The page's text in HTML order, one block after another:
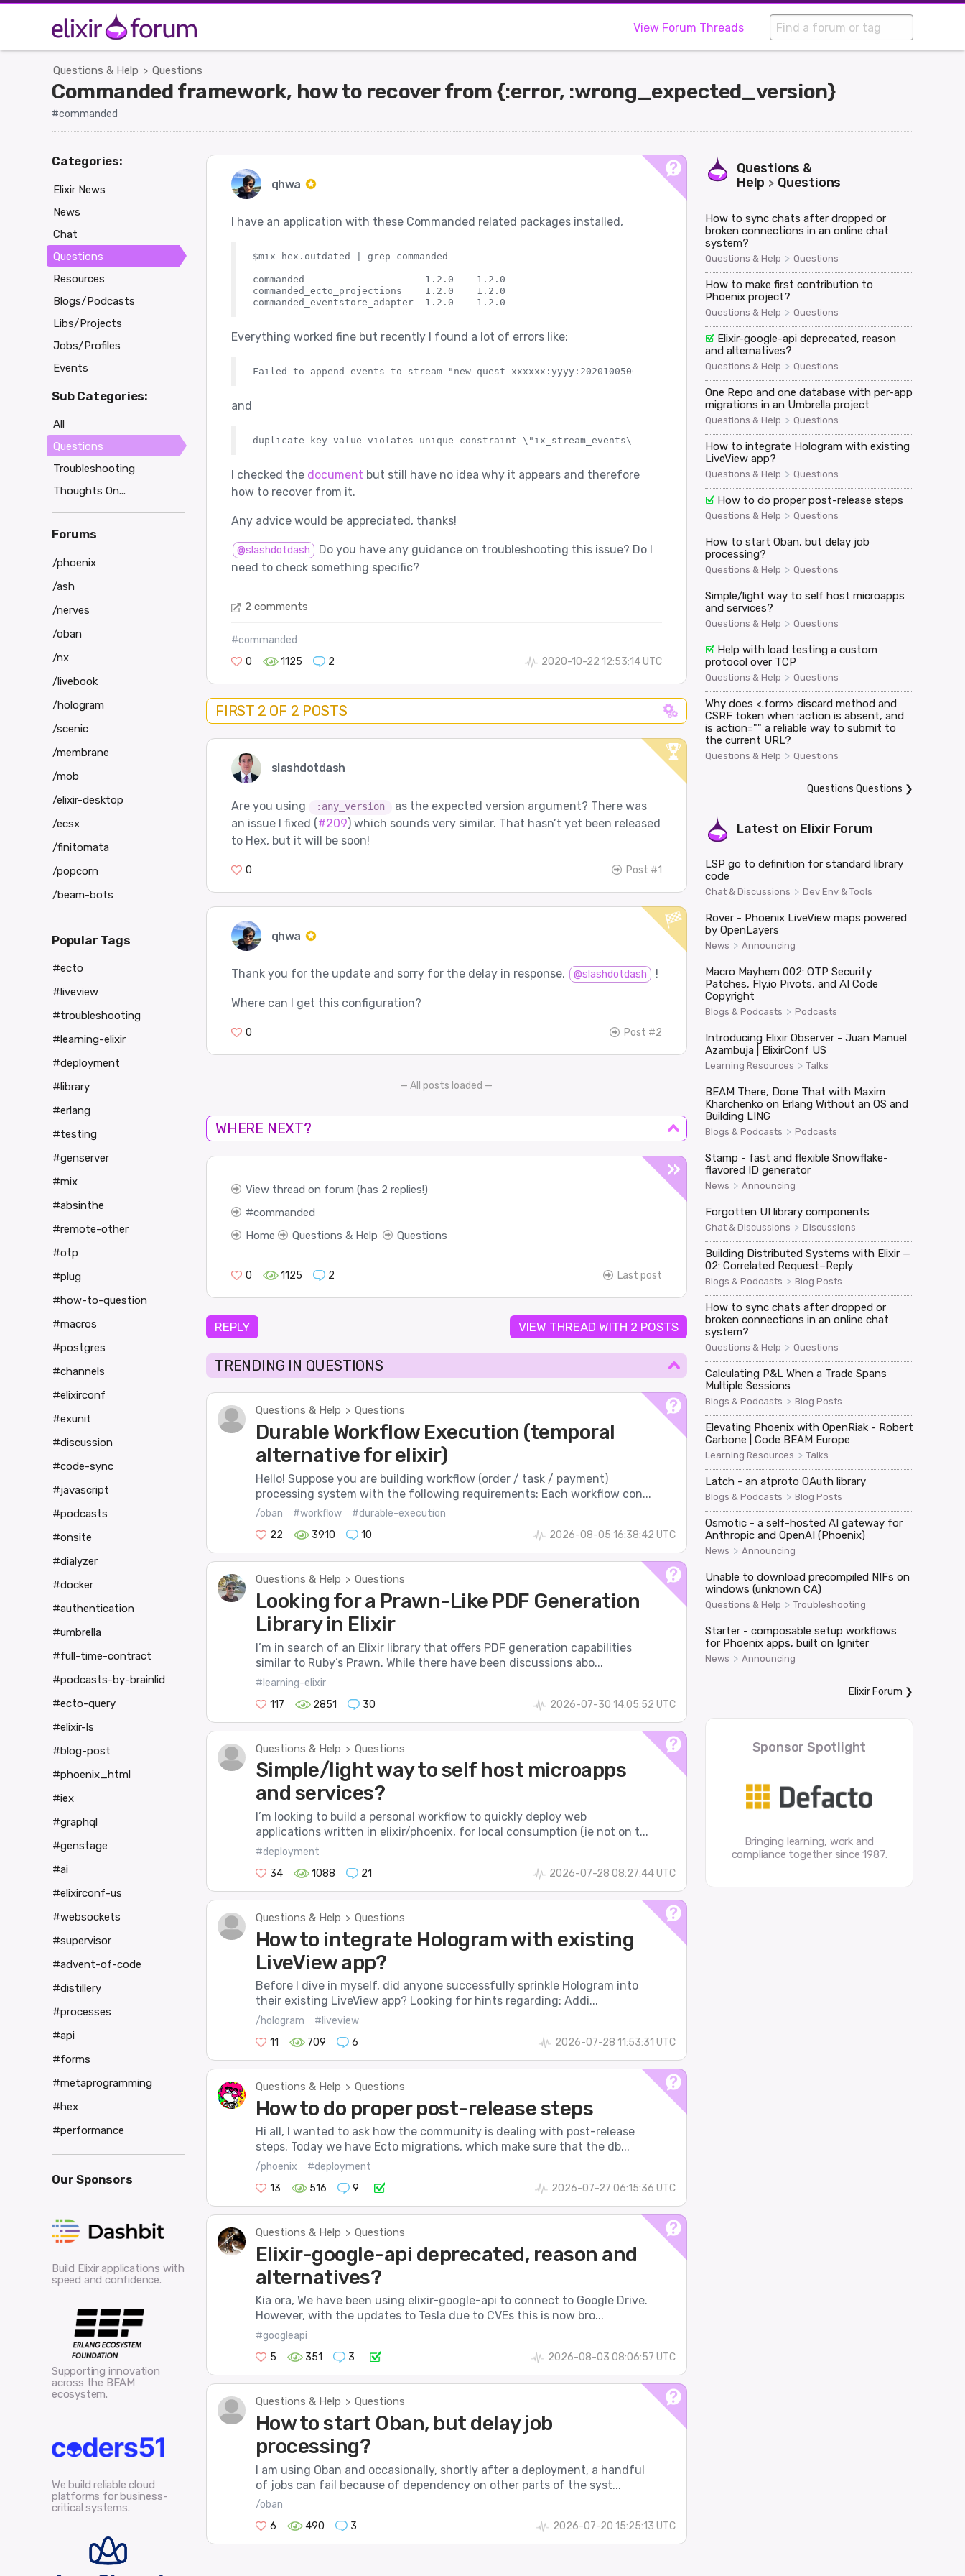
View Forum Threads
Questions & Help > Questions
Commanded framework, how to recover from {:error, :wrong_expected_version}
#commanded
qhwa
I have an application with these Commanded related packages installed,
$mix hex.outdated | grep commanded
commanded                     1.2.0    1.2.0
commanded_ecto_projections    1.2.0    1.2.0
Everything worked fine but recently I found a lot of errors like:
Failed to append events to stream "new-quest-xxxxxx:yyyy:20201005004" due to: :wrong_expected_version
and
I checked the document but still have no idea why it appears and therefore
how to recover from it.
Any advice would be appreciated, thanks!
@slashdotdash
Do you have any guidance on troubleshooting this issue? Do I
need to check something specific?
2 comments
#commanded
0
1125 2 2020-10-22 12:53:14 UTC
FIRST 2 OF 2 POSTS
slashdotdash
Are you using :any_version
as the expected version argument? There was
an issue I fixed (#209) which sounds very similar. That hasn’t yet been released
to Hex, but it will be soon!
0 Post #1
qhwa
Thank you for the update and sorry for the delay in response, @slashdotdash !
Where can I get this configuration?
0 Post #2
— All posts loaded —
WHERE NEXT?
View thread on forum (has 2 replies!)
commanded
Home
Questions & Help Questions
0 1125 2 Last post
REPLY VIEW THREAD WITH 2 POSTS
TRENDING IN QUESTIONS
Questions & Help > Questions
Durable Workflow Execution (temporal
alternative for elixir)
Hello! Suppose you are building workflow (order / task / payment)
processing system with the following requirements: Each workflow con...
/oban #workflow
#durable-execution
22
3910 10 2026-08-05 16:38:42 UTC
Questions & Help > Questions
Looking for a Prawn-Like PDF Generation
Library in Elixir
I’m in search of an Elixir library that offers PDF generation capabilities
similar to Ruby’s Prawn. While there have been discussions abo...
#learning-elixir
117
2851 30 2026-07-30 14:05:52 UTC
Questions & Help > Questions
Simple/light way to self host microapps
and services?
I’m looking to build a personal workflow to quickly deploy web
applications written in elixir/phoenix, for local consumption (ie not on t...
#deployment
34
1088 21 2026-07-28 08:27:44 UTC
Questions & Help > Questions
How to integrate Hologram with existing
LiveView app?
Before I dive in myself, did anyone successfully sprinkle Hologram into
their existing LiveView app? Looking for hints regarding: Addi...
/hologram
#liveview
11
709 6 2026-07-28 11:53:31 UTC
Questions & Help > Questions
How to do proper post-release steps
Hi all, I wanted to ask how the community is dealing with post-release
steps. Today we have Ecto migrations, which make sure that the db...
/phoenix
#deployment
13
516 9 2026-07-27 06:15:36 UTC
Questions & Help > Questions
Elixir-google-api deprecated, reason and
alternatives?
Kia ora, We have been using elixir-google-api to connect to Google Drive.
However, with the updates to Tesla due to CVEs this is now bro...
#googleapi
5
351 3 2026-08-03 08:06:57 UTC
Questions & Help > Questions
How to start Oban, but delay job
processing?
I am using Oban and occasionally, shortly after a deployment, a handful
of jobs can fail because of dependency on other parts of the syst...
/oban
6
490 3 2026-07-20 15:25:13 UTC
Questions &
Help > Questions
How to sync chats after dropped or
broken connections in an online chat
system?
Questions & Help > Questions
How to make first contribution to
Phoenix project?
Questions & Help > Questions
Elixir-google-api deprecated, reason
and alternatives?
Questions & Help > Questions
One Repo and one database with per-app
migrations in an Umbrella project
Questions & Help > Questions
How to integrate Hologram with existing
LiveView app?
Questions & Help > Questions
How to do proper post-release steps
Questions & Help > Questions
How to start Oban, but delay job
processing?
Questions & Help > Questions
Simple/light way to self host microapps
and services?
Questions & Help > Questions
Help with load testing a custom
protocol over TCP
Questions & Help > Questions
Why does <.form> discard method and
CSRF token when :action is absent, and
is action="" a reliable way to submit to
the current URL?
Questions & Help > Questions
Questions Questions ❯
Latest on Elixir Forum
LSP go to definition for standard library
code
Chat & Discussions > Dev Env & Tools
Rover - Phoenix LiveView maps powered
by OpenLayers
News > Announcing
Macro Mayhem 002: OTP Security
Patches, Fly.io Pivots, and AI Code
Copyright
Blogs & Podcasts > Podcasts
Introducing Elixir Observer - Juan Manuel
Azambuja | ElixirConf US
Learning Resources > Talks
BEAM There, Done That with Maxim
Kharchenko on Erlang Without an OS and
Building LING
Blogs & Podcasts > Podcasts
Stamp - fast and flexible Snowflake-
flavored ID generator
News > Announcing
Forgotten UI library components
Chat & Discussions > Discussions
Building Distributed Systems with Elixir —
02: Correlated Request–Reply
Blogs & Podcasts > Blog Posts
How to sync chats after dropped or
broken connections in an online chat
system?
Questions & Help > Questions
Calculating P&L When a Trade Spans
Multiple Sessions
Blogs & Podcasts > Blog Posts
Elevating Phoenix with OpenRiak - Robert
Carbone | Code BEAM Europe
Learning Resources > Talks
Latch - an atproto OAuth library
Blogs & Podcasts > Blog Posts
Osmotic - a self-hosted AI gateway for
Anthropic and OpenAI (Phoenix)
News > Announcing
Unable to download precompiled NIFs on
windows (unknown CA)
Questions & Help > Troubleshooting
Starter - composable setup workflows
for Phoenix apps, built on Igniter
News > Announcing
Elixir Forum ❯
Sponsor Spotlight
Bringing learning, work and
compliance together since 1987.
Categories:
Elixir News
News
Chat
Questions
Resources
Blogs/Podcasts
Libs/Projects
Jobs/Profiles
Events
Sub Categories:
All
Questions
Troubleshooting
Thoughts On...
Forums
/phoenix
/ash
/nerves
/oban
/nx
/livebook
/hologram
/scenic
/membrane
/mob
/elixir-desktop
/ecsx
/finitomata
/popcorn
/beam-bots
Popular Tags
#ecto
#liveview
#troubleshooting
#learning-elixir
#deployment
#library
#erlang
#testing
#genserver
#mix
#absinthe
#remote-other
#otp
#plug
#how-to-question
#macros
#postgres
#channels
#elixirconf
#exunit
#discussion
#code-sync
#javascript
#podcasts
#onsite
#dialyzer
#docker
#authentication
#umbrella
#full-time-contract
#podcasts-by-brainlid
#ecto-query
#elixir-ls
#blog-post
#phoenix_html
#iex
#graphql
#genstage
#ai
#elixirconf-us
#websockets
#supervisor
#advent-of-code
#distillery
#processes
#api
#forms
#metaprogramming
#hex
#performance
Our Sponsors
Build Elixir applications with
speed and confidence.
Supporting innovation
across the BEAM
ecosystem.
We build reliable cloud
platforms for business-
critical systems.